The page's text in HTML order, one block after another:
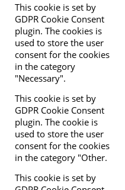
This cookie is set by
GDPR Cookie Consent
plugin. The cookies is
used to store the user
consent for the cookies
in the category
"Necessary".
This cookie is set by
GDPR Cookie Consent
plugin. The cookie is
used to store the user
consent for the cookies
in the category "Other.
This cookie is set by